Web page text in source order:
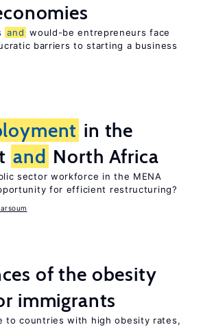
and would-be entrepreneurs face
barriers to starting a business
in the
and North Africa
sector workforce in the MENA
for efficient restructuring?
of the obesity
immigrants
to countries with high obesity rates,